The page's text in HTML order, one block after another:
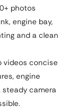
photos
engine bay,
and a clean
videos concise
engine
steady camera